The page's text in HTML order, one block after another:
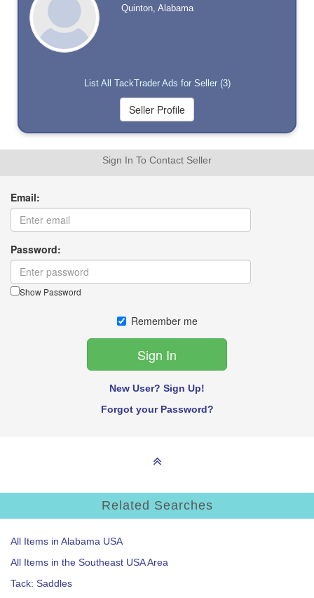
Quinton, Alabama
List All TackTrader Ads for Seller (3)
Sign In To Contact Seller
Email:
Password:
Show Password
Remember me
New User? Sign Up!
Forgot your Password?
Related Searches
All Items in Alabama USA
All Items in the Southeast USA Area
Tack: Saddles